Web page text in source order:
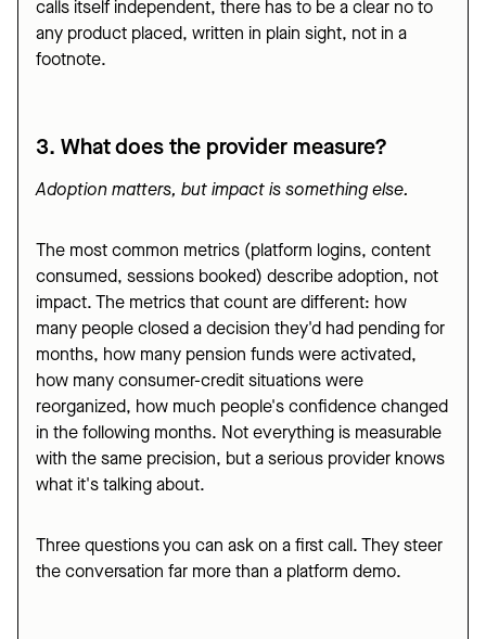
calls itself independent, there has to be a clear no to
any product placed, written in plain sight, not in a
footnote.
3. What does the provider measure?
Adoption matters, but impact is something else.
The most common metrics (platform logins, content
consumed, sessions booked) describe adoption, not
impact. The metrics that count are different: how
many people closed a decision they'd had pending for
months, how many pension funds were activated,
how many consumer-credit situations were
reorganized, how much people's confidence changed
in the following months. Not everything is measurable
with the same precision, but a serious provider knows
what it's talking about.
Three questions you can ask on a first call. They steer
the conversation far more than a platform demo.